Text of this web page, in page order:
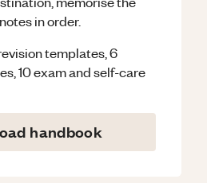
in order.
templates, 6
10 exam and self-care
handbook